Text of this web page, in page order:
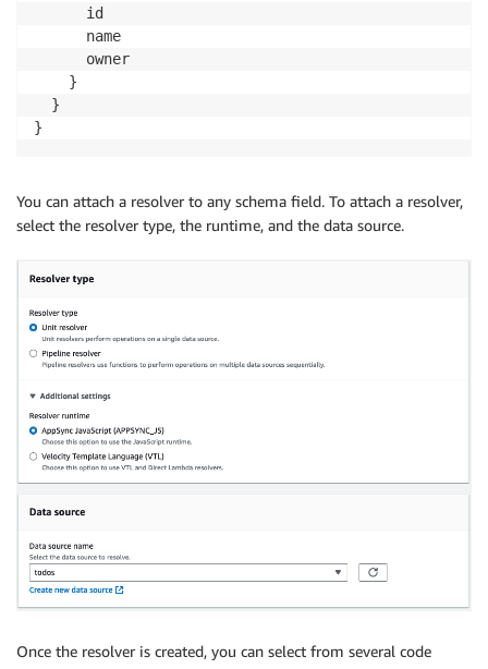
      id
      name
      owner
    }
  }
}
You can attach a resolver to any schema field. To attach a resolver,
select the resolver type, the runtime, and the data source.
Once the resolver is created, you can select from several code